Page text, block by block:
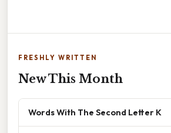
FRESHLY WRITTEN
New This Month
Words With The Second Letter K